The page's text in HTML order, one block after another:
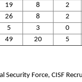
19 8 2
26 8 2
5 3 0
49 20 5
Security Force, CISF